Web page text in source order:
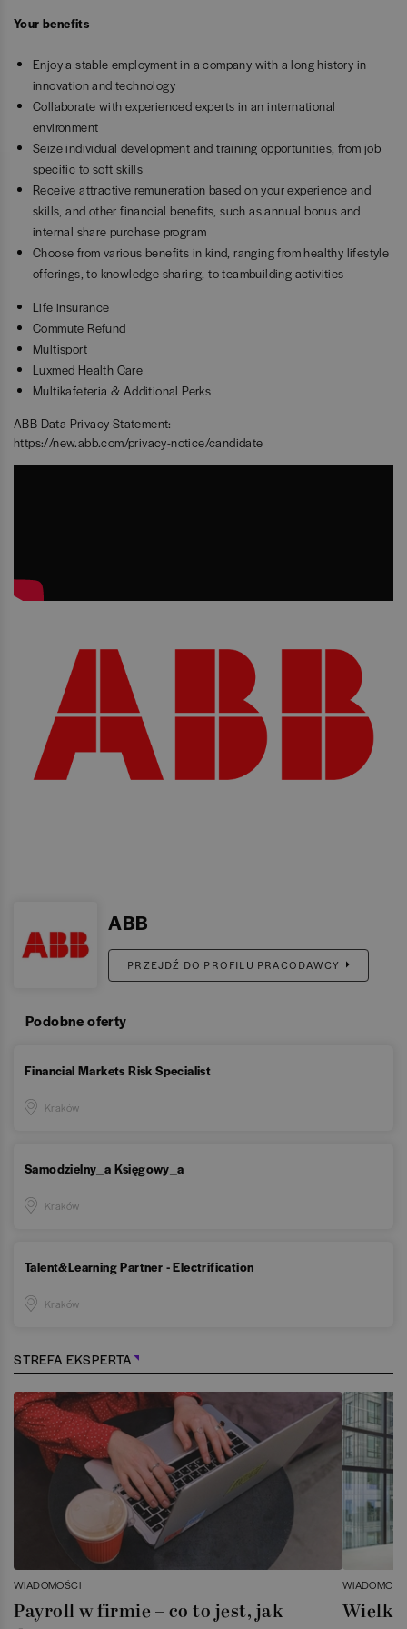
Your benefits
Enjoy a stable employment in a company with a long history in
innovation and technology
Collaborate with experienced experts in an international
environment
Seize individual development and training opportunities, from job
specific to soft skills
Receive attractive remuneration based on your experience and
skills, and other financial benefits, such as annual bonus and
internal share purchase program
Choose from various benefits in kind, ranging from healthy lifestyle
offerings, to knowledge sharing, to teambuilding activities
Life insurance
Commute Refund
Multisport
Luxmed Health Care
Multikafeteria & Additional Perks
ABB Data Privacy Statement:
https://new.abb.com/privacy-notice/candidate
ABB
PRZEJDŹ DO PROFILU PRACODAWCY
Podobne oferty
Financial Markets Risk Specialist
Kraków
Samodzielny_a Księgowy_a
Kraków
Talent&Learning Partner - Electrification
Kraków
STREFA EKSPERTA
WIADOMOŚCI
Payroll w firmie – co to jest, jak